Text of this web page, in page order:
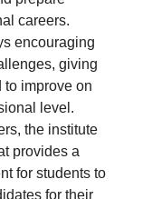
careers.
encouraging
giving
to improve on
level.
the institute
provides a
for students to
for their